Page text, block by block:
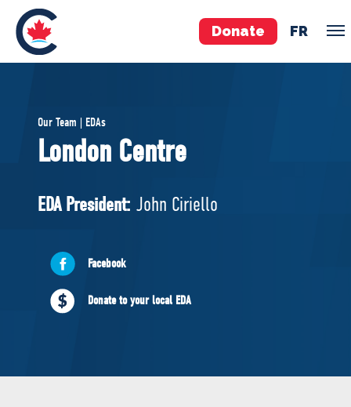
Donate FR
Pierre Poilievre
Your Conservative MPs
National Council
ABOUT US
Governing Documents
Our Team | EDAs
London Centre
EDA President: John Ciriello
Facebook
Donate to your local EDA